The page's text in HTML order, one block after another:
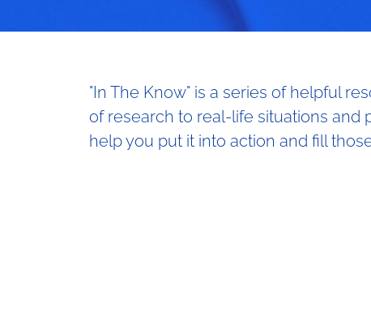
"In The Know" is a series of helpful
of research to real-life situations and
help you put it into action and fill